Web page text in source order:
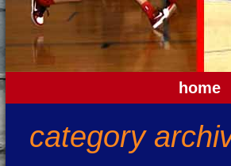
home
category